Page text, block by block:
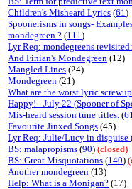
Children's Misheard Lyrics (61)
Spoonerisms in songs-
mondegreen ? (111)
Lyr Req: mondegreens
And Finian's Mondegreen (12)
Mangled Lines (24)
Mondegreen (21)
What are the worst lyric
Happy! - July 22 (Spooner of
Mis-heard session tune titles. (
Favourite Jinxed Songs (45)
Lyr Req: Julie/Lucy in disguise
BS: malapropisms (90) (closed)
BS: Great Misquotations (140)
Another mondegreen (13)
Help: What is a Monigan? (17)